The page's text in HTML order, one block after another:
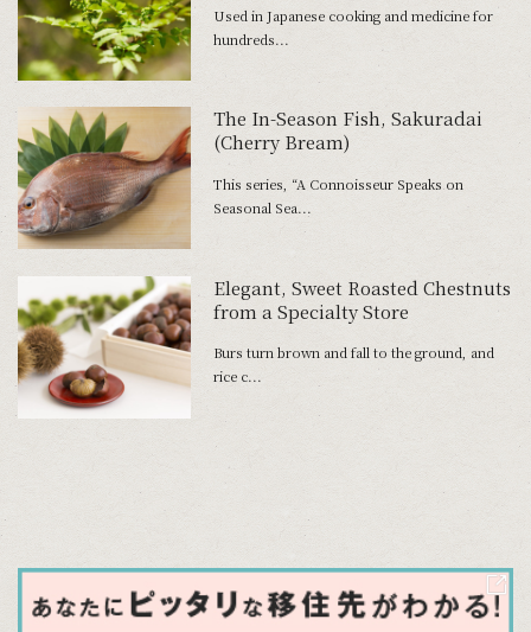
Used in Japanese cooking and medicine for
hundreds...
The In-Season Fish, Sakuradai
(Cherry Bream)
This series, “A Connoisseur Speaks on
Seasonal Sea...
Elegant, Sweet Roasted Chestnuts
from a Specialty Store
Burs turn brown and fall to the ground, and
rice c...